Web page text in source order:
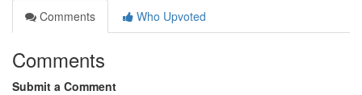
Comments
Who Upvoted
Comments
Submit a Comment